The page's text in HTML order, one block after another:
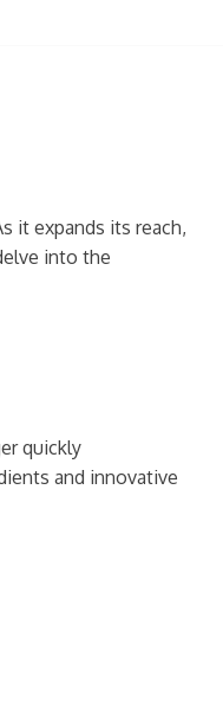
it expands its reach,
into the
quickly
and innovative